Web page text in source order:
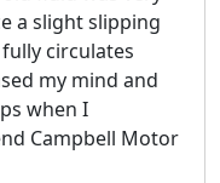
a slight slipping
circulates
my mind and
when I
Campbell Motor